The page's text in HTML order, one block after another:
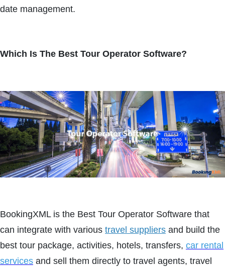
date management.
Which Is The Best Tour Operator Software?
BookingXML is the Best Tour Operator Software that
can integrate with various travel suppliers and build the
best tour package, activities, hotels, transfers, car rental
services and sell them directly to travel agents, travel